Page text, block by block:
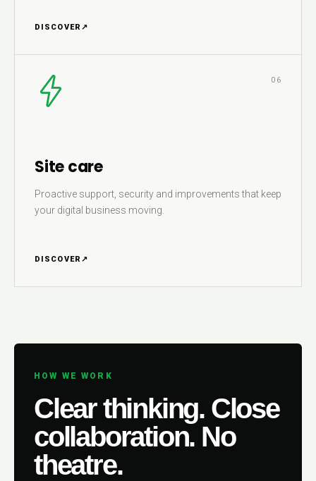
DISCOVER ↗
06
Site care
Proactive support, security and improvements that keep
your digital business moving.
DISCOVER ↗
HOW WE WORK
Clear thinking. Close
collaboration. No
theatre.